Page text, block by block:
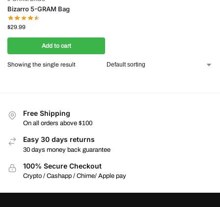
Bizarro 5-GRAM Bag
$29.99
Add to cart
Showing the single result
Free Shipping
On all orders above $100
Easy 30 days returns
30 days money back guarantee
100% Secure Checkout
Crypto / Cashapp / Chime/ Apple pay